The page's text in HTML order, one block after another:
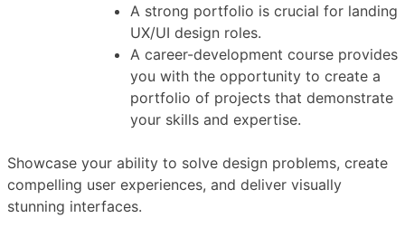
A strong portfolio is crucial for landing
UX/UI design roles.
A career-development course provides
you with the opportunity to create a
portfolio of projects that demonstrate
your skills and expertise.
Showcase your ability to solve design problems, create
compelling user experiences, and deliver visually
stunning interfaces.